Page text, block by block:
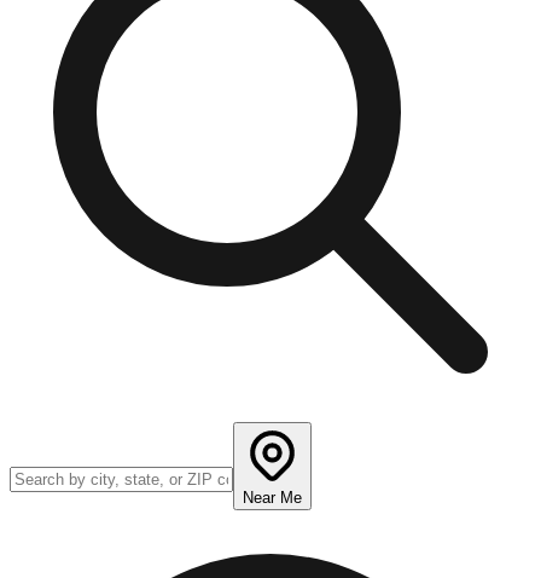
Near Me